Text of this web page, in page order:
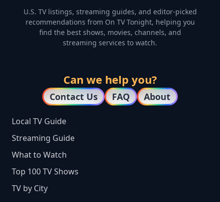
U.S. TV listings, streaming guides, and editor-picked
recommendations from On TV Tonight, helping you
find the best shows, movies, channels, and
streaming services to watch.
Can we help you?
Contact Us FAQ About
Local TV Guide
Streaming Guide
What to Watch
Top 100 TV Shows
TV by City